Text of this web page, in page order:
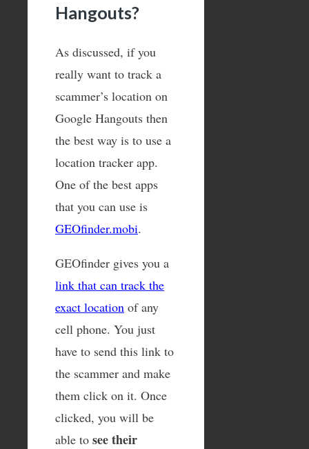
Hangouts?
As discussed, if you
really want to track a
scammer’s location on
Google Hangouts then
the best way is to use a
location tracker app.
One of the best apps
that you can use is
GEOfinder.mobi.
GEOfinder gives you a
link that can track the
exact location of any
cell phone. You just
have to send this link to
the scammer and make
them click on it. Once
clicked, you will be
able to see their